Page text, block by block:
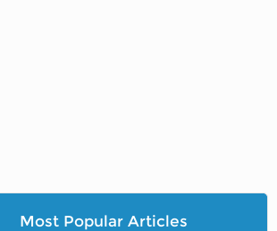
Most Popular Articles